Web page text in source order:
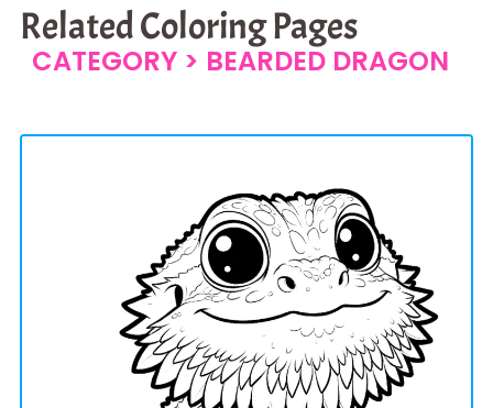
Related Coloring Pages
CATEGORY > BEARDED DRAGON